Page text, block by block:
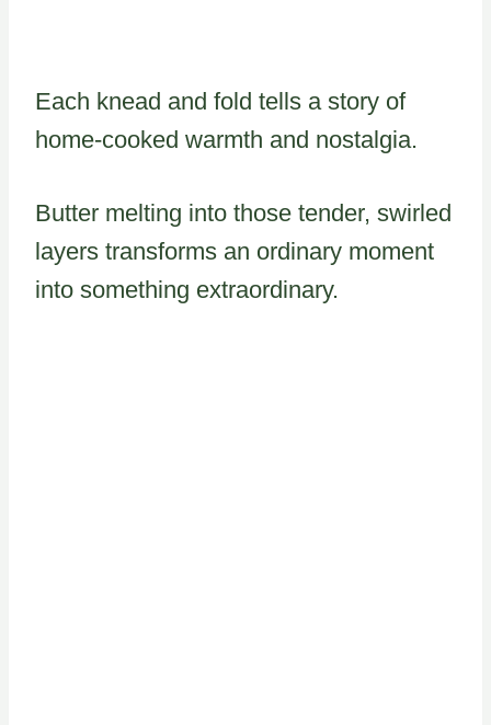
Each knead and fold tells a story of
home-cooked warmth and nostalgia.
Butter melting into those tender, swirled
layers transforms an ordinary moment
into something extraordinary.